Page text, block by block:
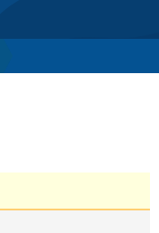
Drupal AI
Find a